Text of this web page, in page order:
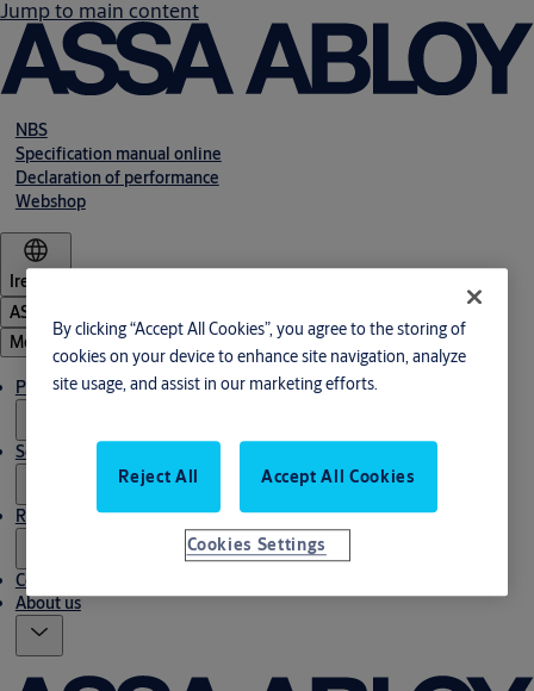
Jump to main content
NBS
Specification manual online
Declaration of performance
Webshop
Ireland
ASSA ABLOY Group
Menu
Products & solutions
Service
Resources
Contact us
About us
By clicking “Accept All Cookies”, you agree to the storing of
cookies on your device to enhance site navigation, analyze
site usage, and assist in our marketing efforts.
Reject All Accept All Cookies
Cookies Settings